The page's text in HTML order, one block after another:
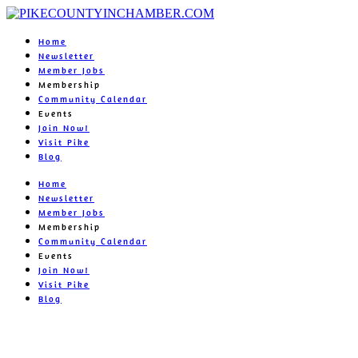
Home
Newsletter
Member Jobs
Membership
Community Calendar
Events
Join Now!
Visit Pike
Blog
Home
Newsletter
Member Jobs
Membership
Community Calendar
Events
Join Now!
Visit Pike
Blog